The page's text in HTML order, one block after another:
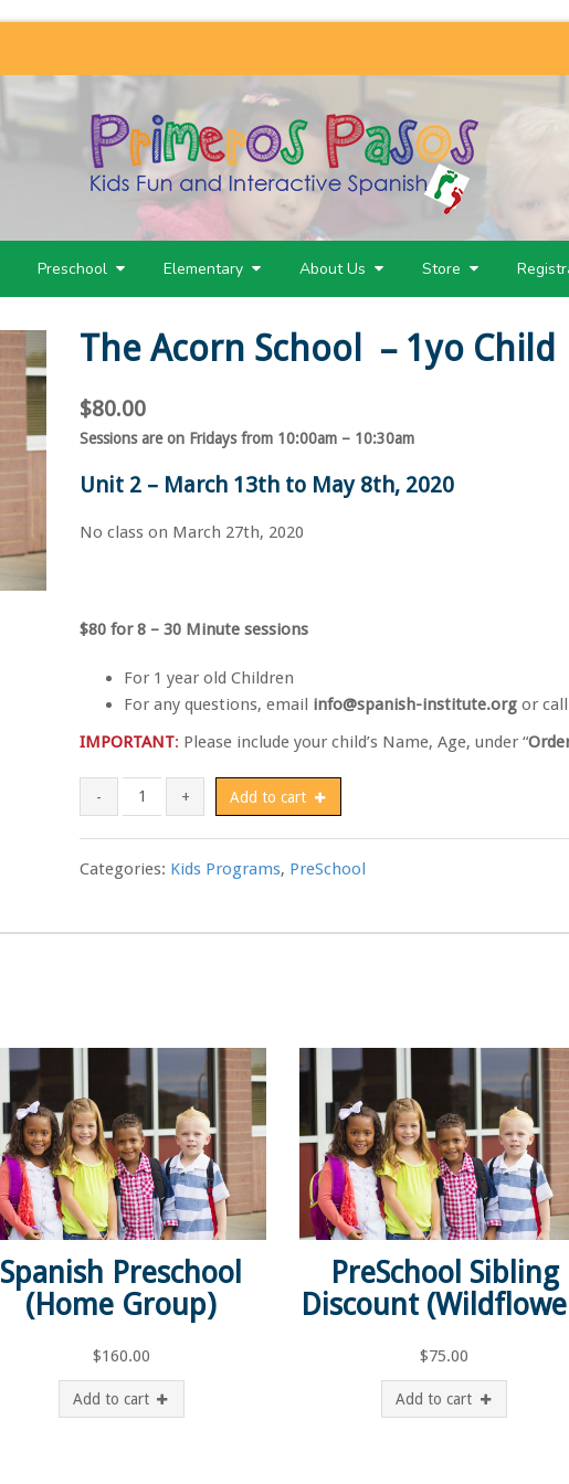
Preschool Elementary About Us Store
The Acorn School – 1yo Child
$80.00
Sessions are on Fridays from 10:00am – 10:30am
Unit 2 – March 13th to May 8th, 2020
No class on March 27th, 2020
$80 for 8 – 30 Minute sessions
For 1 year old Children
For any questions, email info@spanish-institute.org or
IMPORTANT: Please include your child’s Name, Age, under “
The Acorn School - 1yo Child quantity
Add to cart
Categories: Kids Programs, PreSchool
Spanish Preschool
(Home Group)
$160.00
Add to cart
PreSchool Sibling
Discount
$75.00
Add to cart